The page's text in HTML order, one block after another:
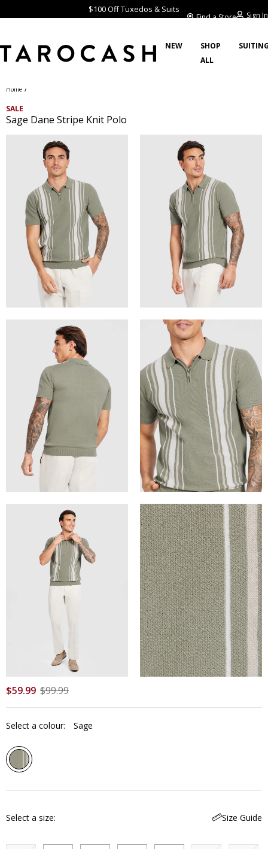
$100 Off Tuxedos & Suits
Find a Store Sign In
NEW
SHOP
ALL
Home /
SALE
Sage Dane Stripe Knit Polo
$59.99 $99.99
Select a colour: Sage
Select a size Size Guide